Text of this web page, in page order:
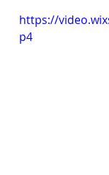
https://
p4